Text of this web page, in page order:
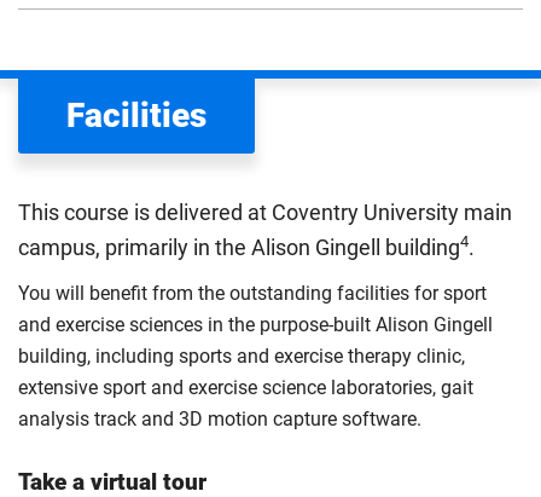
the scholarships or financial support you can get. The
Department for Education
UK (home) or international (overseas) fees in England.
rate. Because these rules are complex, the UK Council for
International Student Affairs (UKCISA) providesfee status
guidance
to help you find the right category. If you meet
all the criteria for one category, your institution must charge
you the home rate.
Facilities
This course is delivered at Coventry University main
campus, primarily in the Alison Gingell building4.
You will benefit from the outstanding facilities for sport
and exercise sciences in the purpose-built Alison Gingell
building, including sports and exercise therapy clinic,
extensive sport and exercise science laboratories, gait
analysis track and 3D motion capture software.
Take a virtual tour